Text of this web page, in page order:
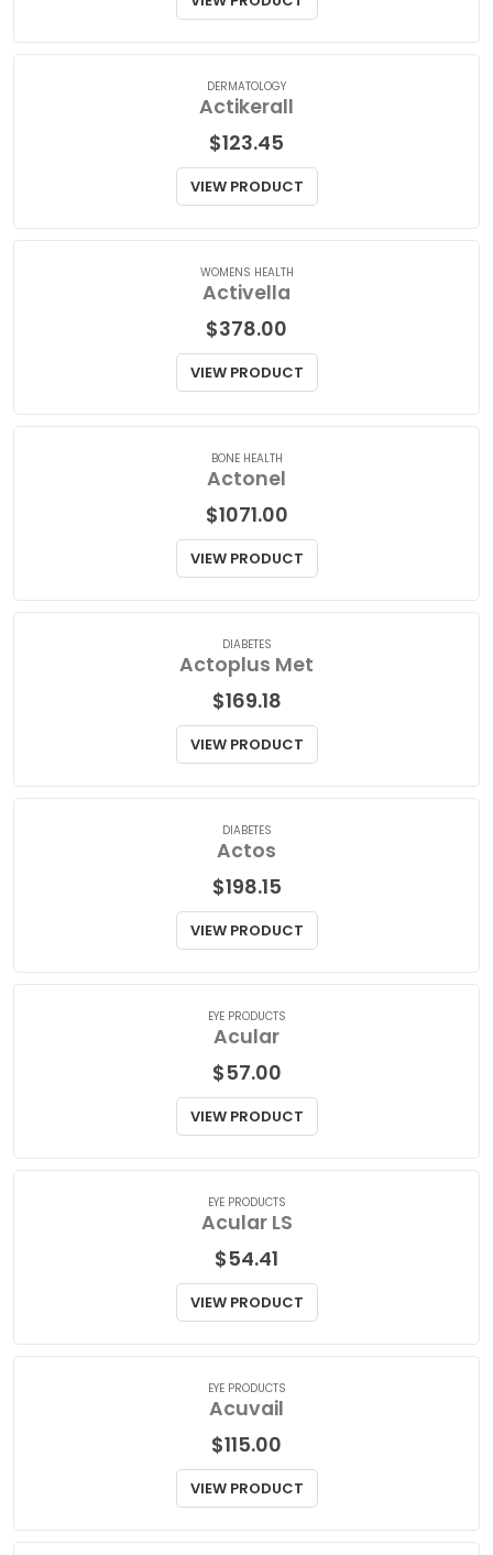
$140.00
DERMATOLOGY
Actikerall
$123.45
WOMENS HEALTH
Activella
$378.00
BONE HEALTH
Actonel
$1071.00
DIABETES
Actoplus Met
$169.18
DIABETES
Actos
$198.15
EYE PRODUCTS
Acular
$57.00
EYE PRODUCTS
Acular LS
$54.41
EYE PRODUCTS
Acuvail
$115.00